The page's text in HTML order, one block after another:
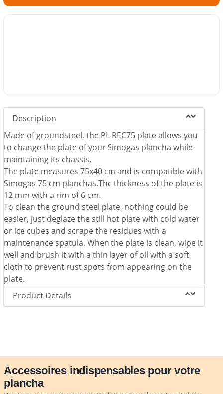
Description
Made of groundsteel, the PL-REC75 plate allows you
to change the plate of your Simogas plancha while
maintaining its chassis.
The plate measures 75x40 cm and is compatible with
Simogas 75 cm planchas.The thickness of the plate is
12 mm with a rim of 6 cm.
To clean the ground steel plate, nothing could be
easier, just deglaze the still hot plate with cold water
or ice cubes and scrape the residues with a
maintenance spatula. When the plate is clean, wipe it
well and brush it with a thin layer of oil with a soft
cloth to prevent rust spots from appearing on the
plate.
Product Details
Accessoires indispensables pour votre
plancha